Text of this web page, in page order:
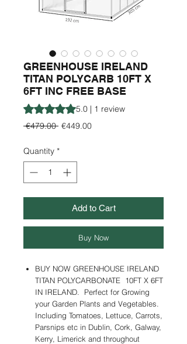
GREENHOUSE IRELAND
TITAN POLYCARB 10FT X
6FT INC FREE BASE
Rating is 5.0 out of five stars based on 1
5.0 | 1 review
€479.00 Regular
€449.00Sale
Quantity *
Add to Cart
Buy Now
BUY NOW GREENHOUSE IRELAND
TITAN POLYCARBONATE 10FT X 6FT
IN IRELAND. Perfect for Growing
your Garden Plants and Vegetables.
Including Tomatoes, Lettuce, Carrots,
Parsnips etc in Dublin, Cork, Galway,
Kerry, Limerick and throughout